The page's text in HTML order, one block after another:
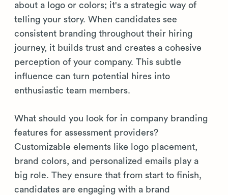
about a logo or colors; it's a strategic way of
telling your story. When candidates see
consistent branding throughout their hiring
journey, it builds trust and creates a cohesive
perception of your company. This subtle
influence can turn potential hires into
enthusiastic team members.
What should you look for in company branding
features for assessment providers?
Customizable elements like logo placement,
brand colors, and personalized emails play a
big role. They ensure that from start to finish,
candidates are engaging with a brand